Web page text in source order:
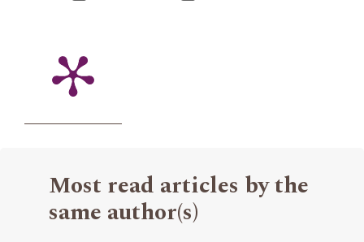
Most read articles by the
same author(s)